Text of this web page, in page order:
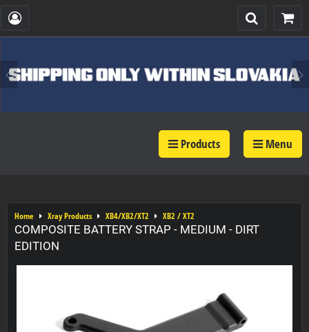
Products Menu
Home Xray Products XB4/XB2/XT2 XB2 / XT2
COMPOSITE BATTERY STRAP - MEDIUM - DIRT
EDITION